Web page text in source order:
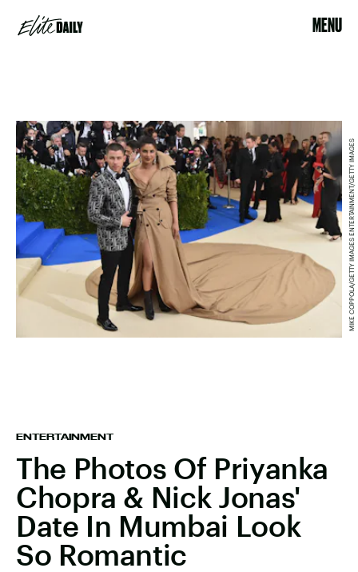
MENU
ENTERTAINMENT
The Photos Of Priyanka
Chopra & Nick Jonas'
Date In Mumbai Look
So Romantic
MIKE COPPOLA/GETTY IMAGES ENTERTAINMENT/GETTY IMAGES